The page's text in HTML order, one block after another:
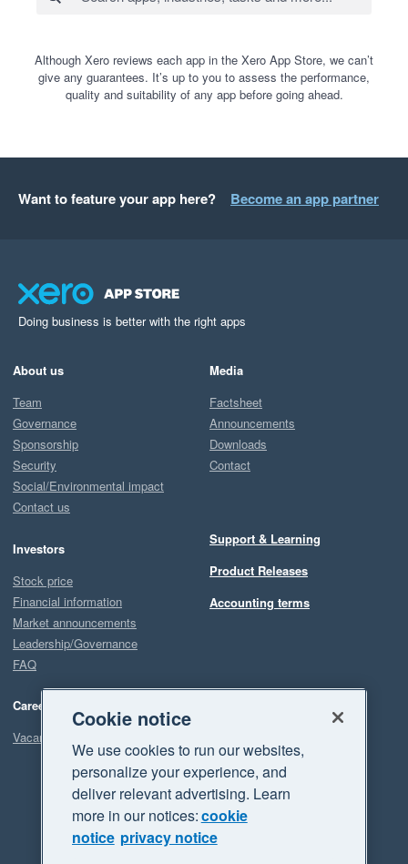
Although Xero reviews each app in the Xero App Store, we can’t
give any guarantees. It’s up to you to assess the performance,
quality and suitability of any app before going ahead.
Want to feature your app here? Become an app partner
Doing business is better with the right apps
About us
Team
Governance
Sponsorship
Security
Social/Environmental impact
Contact us
Investors
Stock price
Financial information
Market announcements
Leadership/Governance
FAQ
Careers
Vacancies
Media
Factsheet
Announcements
Downloads
Contact
Support & Learning
Product Releases
Accounting terms
Cookie notice
We use cookies to run our websites,
personalize your experience, and
deliver relevant advertising. Learn
more in our notices:cookie
notice privacy notice